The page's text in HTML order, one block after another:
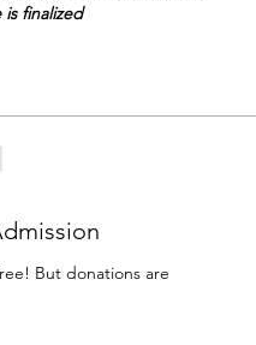
finalized
But donations are